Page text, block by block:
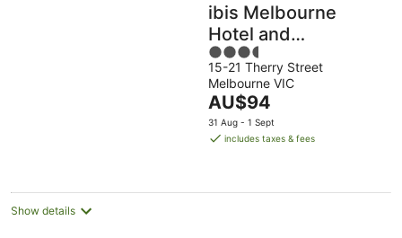
ibis Melbourne
Hotel and
Apartments
3.5
out
of
5
15-21 Therry Street
Melbourne VIC
The
price
is
night
AU$94
31 Aug - 1 Sept
includes taxes & fees
Show details